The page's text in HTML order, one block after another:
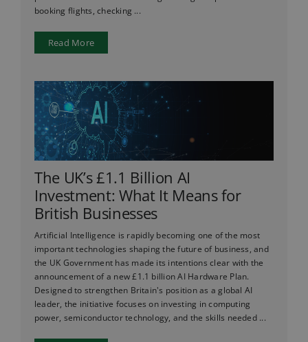
booking flights, checking ...
Read More
The UK’s £1.1 Billion AI
Investment: What It Means for
British Businesses
Artificial Intelligence is rapidly becoming one of the most
important technologies shaping the future of business, and
the UK Government has made its intentions clear with the
announcement of a new £1.1 billion AI Hardware Plan.
Designed to strengthen Britain's position as a global AI
leader, the initiative focuses on investing in computing
power, semiconductor technology, and the skills needed ...